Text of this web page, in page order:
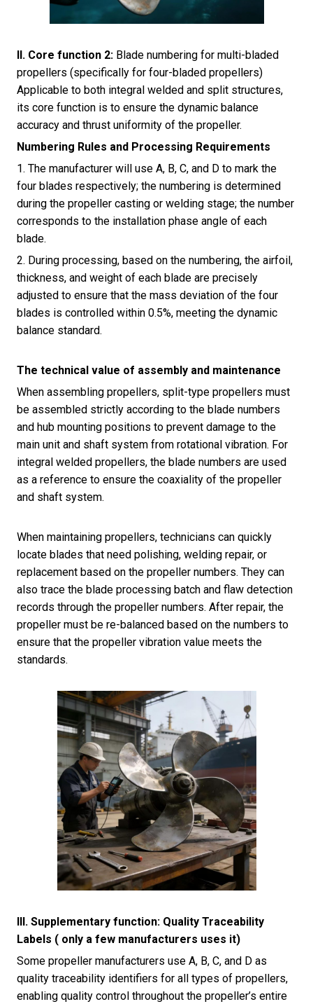
II. Core function 2: Blade numbering for multi-bladed
propellers (specifically for four-bladed propellers)
Applicable to both integral welded and split structures,
its core function is to ensure the dynamic balance
accuracy and thrust uniformity of the propeller.
Numbering Rules and Processing Requirements
1. The manufacturer will use A, B, C, and D to mark the
four blades respectively; the numbering is determined
during the propeller casting or welding stage; the number
corresponds to the installation phase angle of each
blade.
2. During processing, based on the numbering, the airfoil,
thickness, and weight of each blade are precisely
adjusted to ensure that the mass deviation of the four
blades is controlled within 0.5%, meeting the dynamic
balance standard.
The technical value of assembly and maintenance
When assembling propellers, split-type propellers must
be assembled strictly according to the blade numbers
and hub mounting positions to prevent damage to the
main unit and shaft system from rotational vibration. For
integral welded propellers, the blade numbers are used
as a reference to ensure the coaxiality of the propeller
and shaft system.
When maintaining propellers, technicians can quickly
locate blades that need polishing, welding repair, or
replacement based on the propeller numbers. They can
also trace the blade processing batch and flaw detection
records through the propeller numbers. After repair, the
propeller must be re-balanced based on the numbers to
ensure that the propeller vibration value meets the
standards.
III. Supplementary function: Quality Traceability
Labels ( only a few manufacturers uses it)
Some propeller manufacturers use A, B, C, and D as
quality traceability identifiers for all types of propellers,
enabling quality control throughout the propeller’s entire